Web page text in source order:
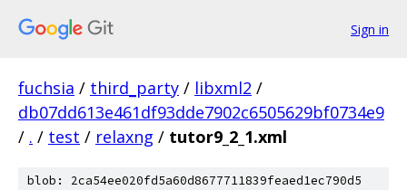
Sign in
fuchsia / third_party / libxml2 /
db07dd613e461df93dde7902c6505629bf0734e9
/ . / test / relaxng / tutor9_2_1.xml
blob: 2ca54ee020fd5a60d8677711839feaed1ec790d5